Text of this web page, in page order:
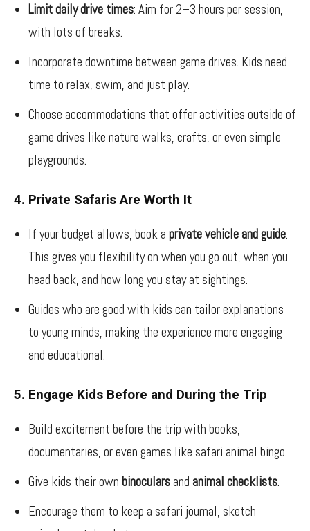
Limit daily drive times: Aim for 2–3 hours per session,
with lots of breaks.
Incorporate downtime between game drives. Kids need
time to relax, swim, and just play.
Choose accommodations that offer activities outside of
game drives like nature walks, crafts, or even simple
playgrounds.
4. Private Safaris Are Worth It
If your budget allows, book a private vehicle and guide.
This gives you flexibility on when you go out, when you
head back, and how long you stay at sightings.
Guides who are good with kids can tailor explanations
to young minds, making the experience more engaging
and educational.
5. Engage Kids Before and During the Trip
Build excitement before the trip with books,
documentaries, or even games like safari animal bingo.
Give kids their own binoculars and animal checklists.
Encourage them to keep a safari journal, sketch